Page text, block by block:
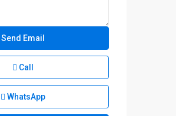
Call
WhatsApp